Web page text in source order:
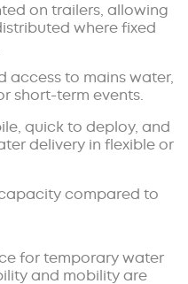
on trailers, allowing
where fixed
access to mains water,
short-term events.
quick to deploy, and
delivery in flexible or
compared to
for temporary water
and mobility are